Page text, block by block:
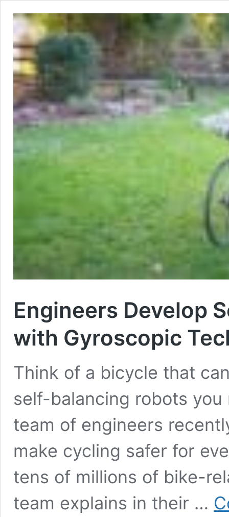
Engineers Develop
with Gyroscopic
Think of a bicycle that
self-balancing robots
team of engineers
make cycling safer for
tens of millions of bike-
team explains in their …